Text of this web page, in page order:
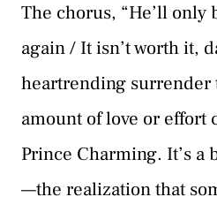
The chorus, “He’ll only
again / It isn’t worth it,
heartrending surrender
amount of love or effort
Prince Charming. It’s
—the realization that